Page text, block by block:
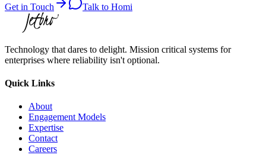
Get in Touch Talk to Homi
Technology that dares to delight. Mission critical systems for
enterprises where reliability isn't optional.
Quick Links
About
Engagement Models
Expertise
Contact
Careers